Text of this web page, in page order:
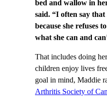
bed and wallow in
said. “I often say that
because she refuses
what she can and
That includes doing
children enjoy lives
goal in mind, Maddie
Arthritis Society of